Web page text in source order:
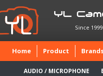
YL
Since 1999
Home(current)
Product
AUDIO / MICROPHONE